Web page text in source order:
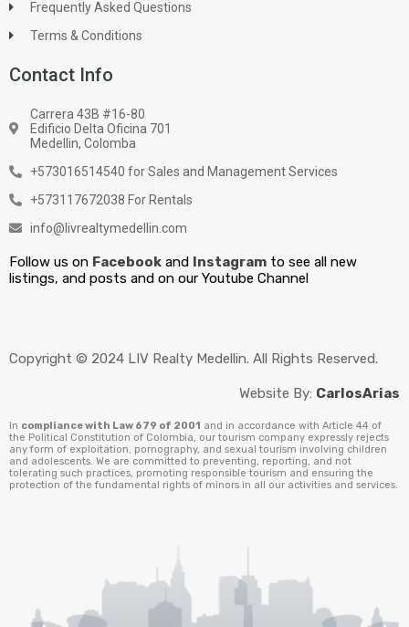
Frequently Asked Questions
Terms & Conditions
Contact Info
Carrera 43B #16-80
Edificio Delta Oficina 701
Medellin, Colomba
+573016514540 for Sales and Management Services
+573117672038 For Rentals
info@livrealtymedellin.com
Follow us on Facebook and Instagram to see all new
listings, and posts and on our Youtube Channel
Copyright © 2024 LIV Realty Medellin. All Rights Reserved.
Website By: CarlosArias
In compliance with Law 679 of 2001 and in accordance with Article 44 of
the Political Constitution of Colombia, our tourism company expressly rejects
any form of exploitation, pornography, and sexual tourism involving children
and adolescents. We are committed to preventing, reporting, and not
tolerating such practices, promoting responsible tourism and ensuring the
protection of the fundamental rights of minors in all our activities and services.